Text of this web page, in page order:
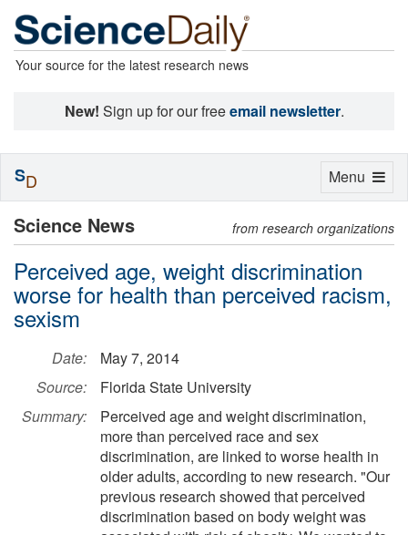
Your source for the latest research news
New! Sign up for our freeemail newsletter.
Science News from research organizations
Perceived age, weight discrimination
worse for health than perceived racism,
sexism
Date:
May 7, 2014
Source:
Florida State University
Summary:
Perceived age and weight discrimination,
more than perceived race and sex
discrimination, are linked to worse health in
older adults, according to new research. "Our
previous research showed that perceived
discrimination based on body weight was
Toggle
Menu
SD